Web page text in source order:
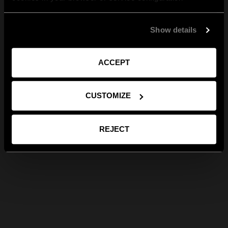
Show details
ACCEPT
CUSTOMIZE
REJECT